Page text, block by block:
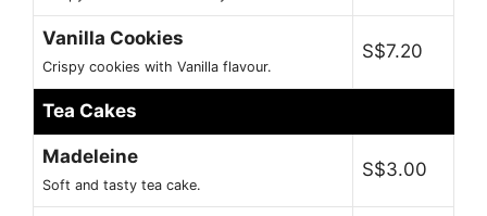
Vanilla Cookies
Crispy cookies with Vanilla flavour.
S$7.20
Tea Cakes
Madeleine
Soft and tasty tea cake.
S$3.00